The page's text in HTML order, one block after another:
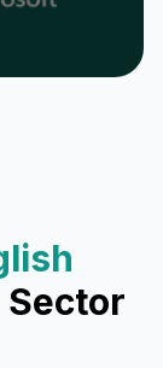
Sector